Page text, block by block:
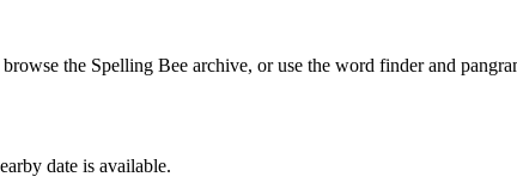
browse the Spelling Bee archive, or use the word finder and
date is available.